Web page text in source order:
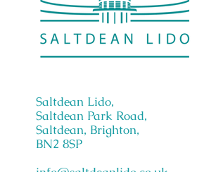
Saltdean Lido,
Saltdean Park Road,
Saltdean, Brighton,
BN2 8SP